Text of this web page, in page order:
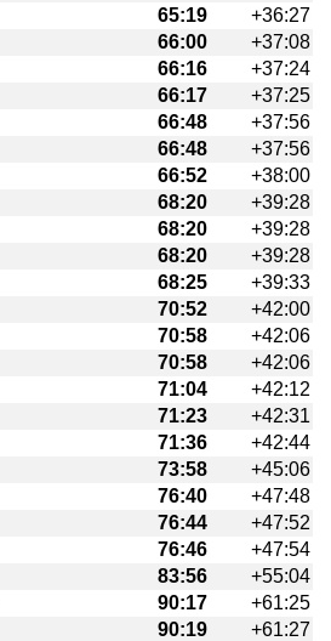
65:19
+36:27
66:00
+37:08
66:16
+37:24
66:17
+37:25
66:48
+37:56
66:48
+37:56
66:52
+38:00
68:20
+39:28
68:20
+39:28
68:20
+39:28
68:25
+39:33
70:52
+42:00
70:58
+42:06
70:58
+42:06
71:04
+42:12
71:23
+42:31
71:36
+42:44
73:58
+45:06
76:40
+47:48
76:44
+47:52
76:46
+47:54
83:56
+55:04
90:17
+61:25
90:19
+61:27